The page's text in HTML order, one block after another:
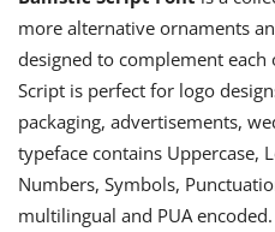
more alternative ornaments
designed to complement
Script is perfect for logo
packaging, advertisements,
typeface contains Uppercase,
Numbers, Symbols,
multilingual and PUA